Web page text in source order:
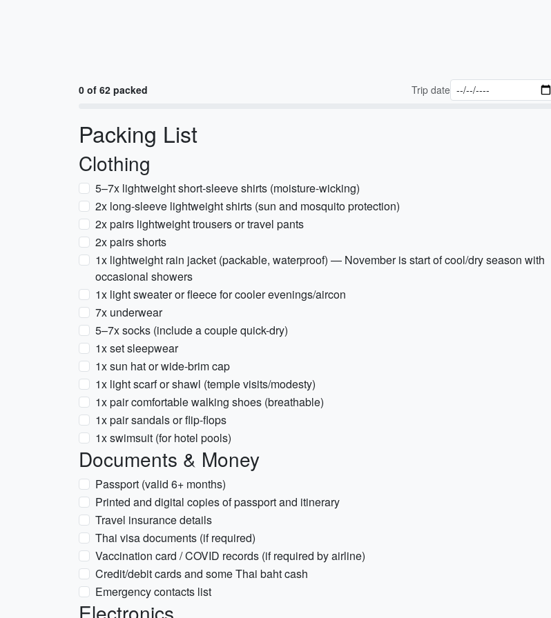
0 of 62 packed Trip date
Packing List
Clothing
5–7x lightweight short-sleeve shirts (moisture-wicking)
2x long-sleeve lightweight shirts (sun and mosquito protection)
2x pairs lightweight trousers or travel pants
2x pairs shorts
1x lightweight rain jacket (packable, waterproof) — November is start of cool/dry season with
occasional showers
1x light sweater or fleece for cooler evenings/aircon
7x underwear
5–7x socks (include a couple quick-dry)
1x set sleepwear
1x sun hat or wide-brim cap
1x light scarf or shawl (temple visits/modesty)
1x pair comfortable walking shoes (breathable)
1x pair sandals or flip-flops
1x swimsuit (for hotel pools)
Documents & Money
Passport (valid 6+ months)
Printed and digital copies of passport and itinerary
Travel insurance details
Thai visa documents (if required)
Vaccination card / COVID records (if required by airline)
Credit/debit cards and some Thai baht cash
Emergency contacts list
Electronics